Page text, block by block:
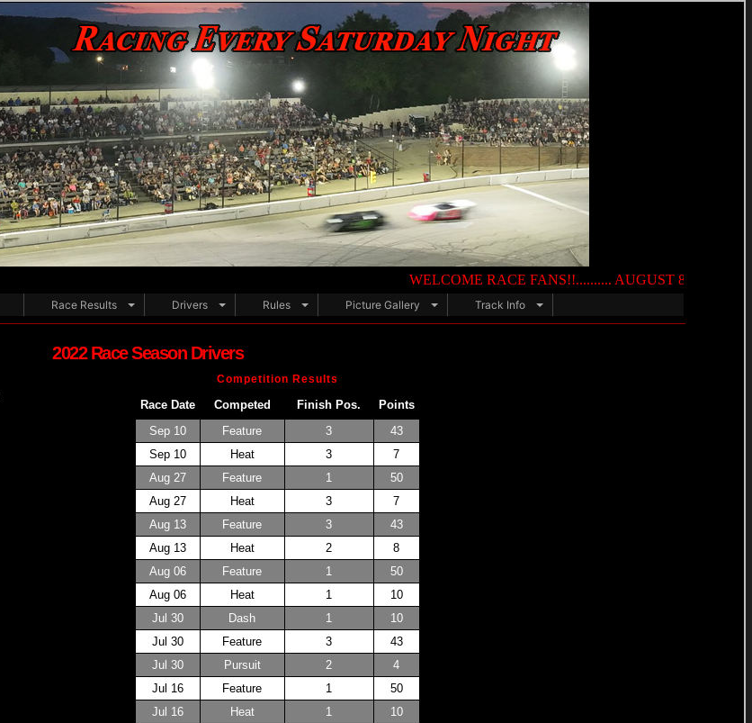
WELCOME RACE FANS!!.......... AUGUST 8TH — NIGHT
Race Results Drivers Rules Picture Gallery Track Info
2022 Race Season Drivers
Competition Results
Race Date Competed Finish Pos.
Points
Sep 10
Feature 3
43
Sep 10
Heat 3
7
Aug 27
Feature 1
50
Aug 27
Heat 3
7
Aug 13
Feature 3
43
Aug 13
Heat 2
8
Aug 06
Feature 1
50
Aug 06
Heat 1
10
Jul 30
Dash 1
10
Jul 30
Feature 3
43
Jul 30
Pursuit 2
4
Jul 16
Feature 1
50
Jul 16
Heat 1
10